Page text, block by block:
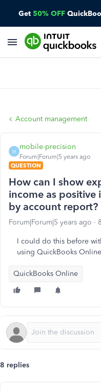
Get 50% OFF
Account management
M
mobile-precision
Forum|Forum|5 years ago
QUESTION
How can I show
income as positive
by account report?
Forum|Forum|5 years ago
I could do this before
using QuickBooks
QuickBooks Online
8 replies